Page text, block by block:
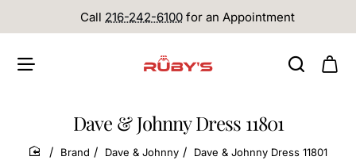
Call 216-242-6100 for an Appointment
Dave & Johnny Dress 11801
home
Brand Dave & Johnny Dave & Johnny Dress 11801